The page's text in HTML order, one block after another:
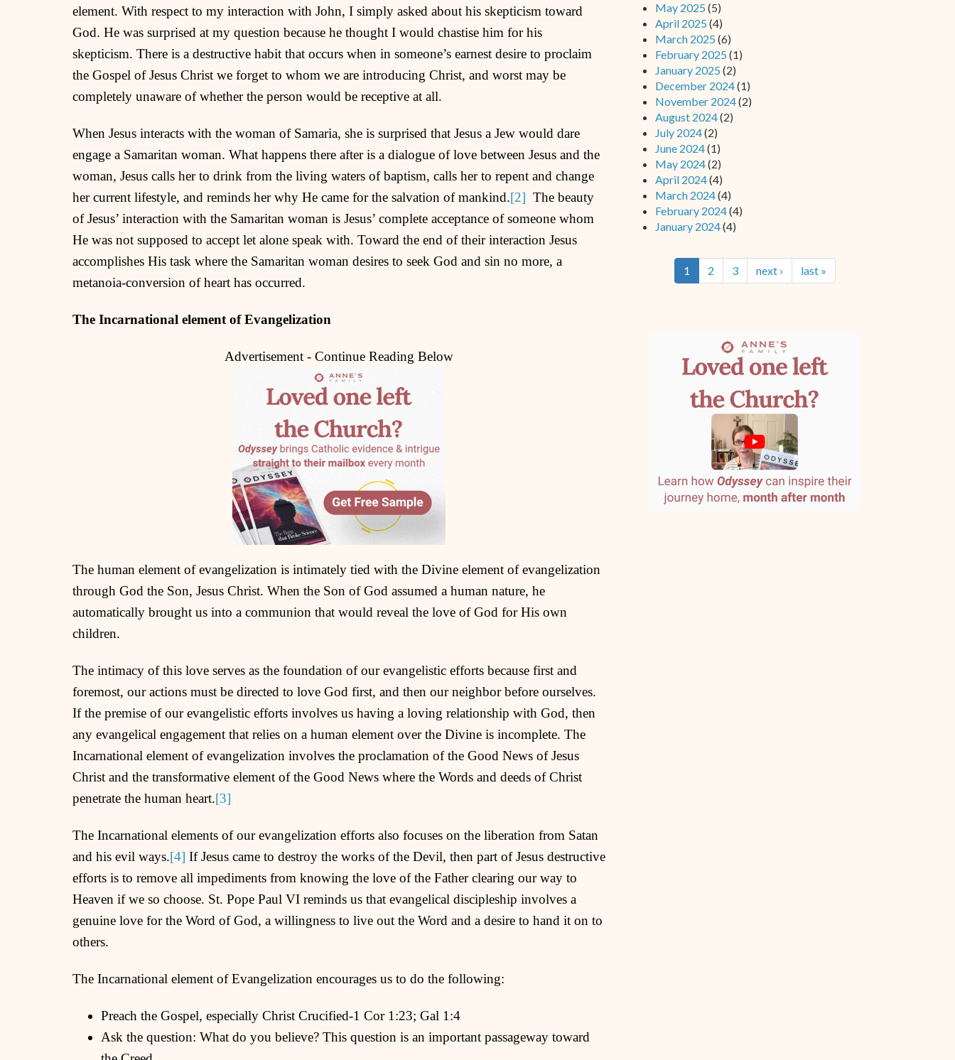
element. With respect to my interaction with John, I simply asked about his skepticism toward
God. He was surprised at my question because he thought I would chastise him for his
skepticism. There is a destructive habit that occurs when in someone’s earnest desire to proclaim
the Gospel of Jesus Christ we forget to whom we are introducing Christ, and worst may be
completely unaware of whether the person would be receptive at all.
When Jesus interacts with the woman of Samaria, she is surprised that Jesus a Jew would dare
engage a Samaritan woman. What happens there after is a dialogue of love between Jesus and the
woman, Jesus calls her to drink from the living waters of baptism, calls her to repent and change
her current lifestyle, and reminds her why He came for the salvation of mankind.[2] The beauty
of Jesus’ interaction with the Samaritan woman is Jesus’ complete acceptance of someone whom
He was not supposed to accept let alone speak with. Toward the end of their interaction Jesus
accomplishes His task where the Samaritan woman desires to seek God and sin no more, a
metanoia-conversion of heart has occurred.
The Incarnational element of Evangelization
Advertisement - Continue Reading Below
The human element of evangelization is intimately tied with the Divine element of evangelization
through God the Son, Jesus Christ. When the Son of God assumed a human nature, he
automatically brought us into a communion that would reveal the love of God for His own
children.
The intimacy of this love serves as the foundation of our evangelistic efforts because first and
foremost, our actions must be directed to love God first, and then our neighbor before ourselves.
If the premise of our evangelistic efforts involves us having a loving relationship with God, then
any evangelical engagement that relies on a human element over the Divine is incomplete. The
Incarnational element of evangelization involves the proclamation of the Good News of Jesus
Christ and the transformative element of the Good News where the Words and deeds of Christ
penetrate the human heart.[3]
The Incarnational elements of our evangelization efforts also focuses on the liberation from Satan
and his evil ways.[4] If Jesus came to destroy the works of the Devil, then part of Jesus destructive
efforts is to remove all impediments from knowing the love of the Father clearing our way to
Heaven if we so choose. St. Pope Paul VI reminds us that evangelical discipleship involves a
genuine love for the Word of God, a willingness to live out the Word and a desire to hand it on to
others.
The Incarnational element of Evangelization encourages us to do the following:
Preach the Gospel, especially Christ Crucified-1 Cor 1:23; Gal 1:4
Ask the question: What do you believe? This question is an important passageway toward
May 2025 (5)
April 2025 (4)
March 2025 (6)
February 2025 (1)
January 2025 (2)
December 2024(1)
November 2024(2)
August 2024(2)
July 2024(2)
June 2024(1)
May 2024(2)
April 2024(4)
March 2024(4)
February 2024(4)
January 2024(4)
1 2 3 next › last »